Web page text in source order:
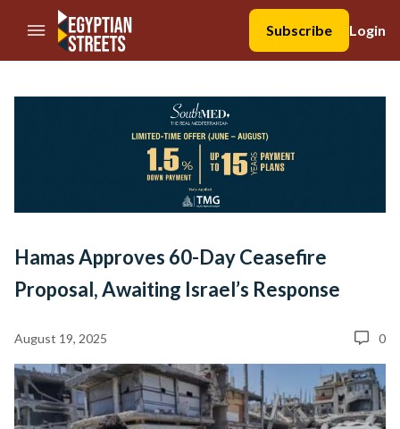
//Skip to content
Subscribe
Login
Hamas Approves 60-Day Ceasefire
Proposal, Awaiting Israel’s Response
August 19, 2025 0